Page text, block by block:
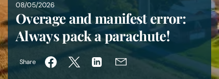
Insights
Digital Law
08/05/2026
Overage and manifest error:
Always pack a parachute!
Share